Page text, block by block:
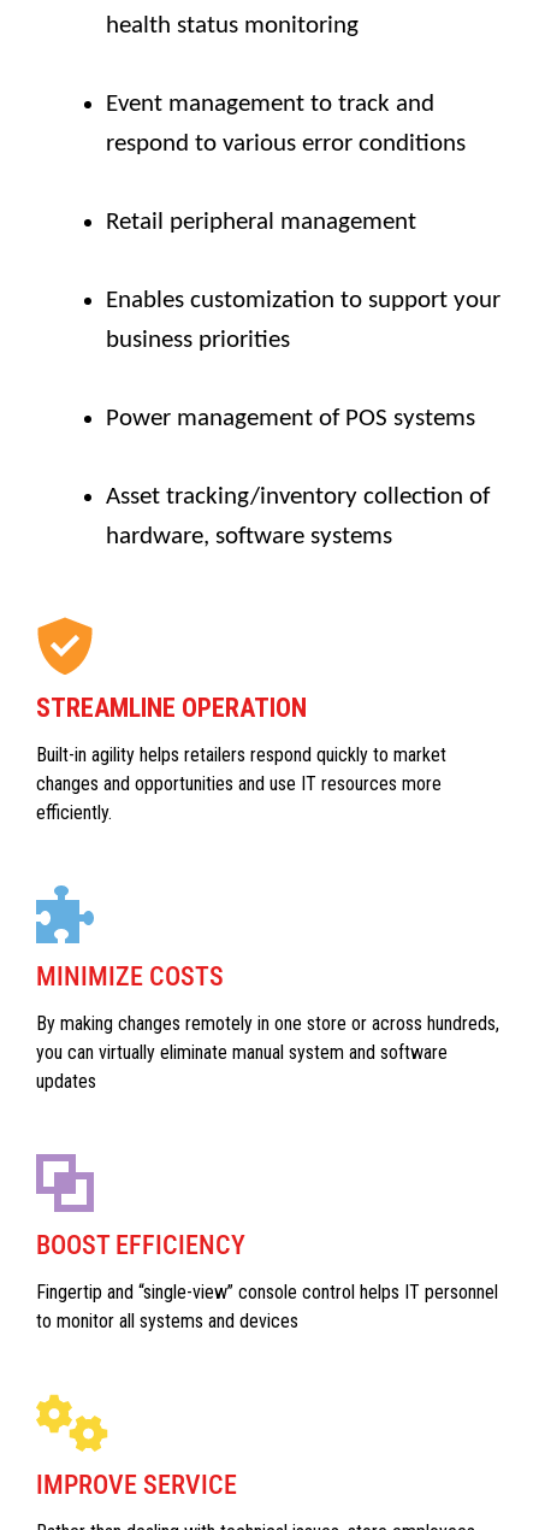
health status monitoring
Event management to track and
respond to various error conditions
Retail peripheral management
Enables customization to support your
business priorities
Power management of POS systems
Asset tracking/inventory collection of
hardware, software systems
STREAMLINE OPERATION
Built-in agility helps retailers respond quickly to market
changes and opportunities and use IT resources more
efficiently.
MINIMIZE COSTS
By making changes remotely in one store or across hundreds,
you can virtually eliminate manual system and software
updates
BOOST EFFICIENCY
Fingertip and “single-view” console control helps IT personnel
to monitor all systems and devices
IMPROVE SERVICE